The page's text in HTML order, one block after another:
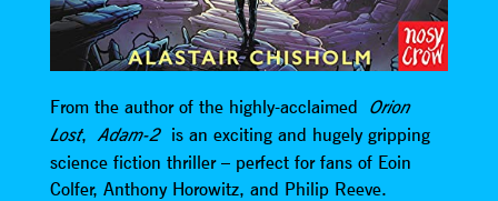
From the author of the highly-acclaimed Orion
Lost, Adam-2is an exciting and hugely gripping
science fiction thriller – perfect for fans of Eoin
Colfer, Anthony Horowitz, and Philip Reeve.